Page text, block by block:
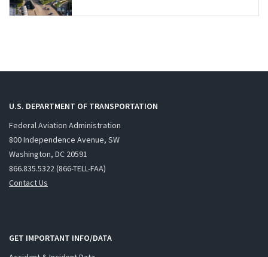
U.S. DEPARTMENT OF TRANSPORTATION
Federal Aviation Administration
800 Independence Avenue, SW
Washington, DC 20591
866.835.5322 (866-TELL-FAA)
Contact Us
GET IMPORTANT INFO/DATA